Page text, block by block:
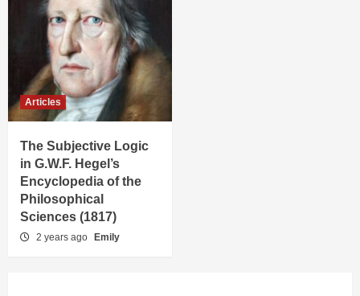
Articles
The Subjective Logic
in G.W.F. Hegel’s
Encyclopedia of the
Philosophical
Sciences (1817)
2 years ago Emily